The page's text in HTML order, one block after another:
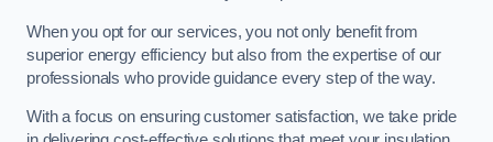
When you opt for our services, you not only benefit from
superior energy efficiency but also from the expertise of our
professionals who provide guidance every step of the way.
With a focus on ensuring customer satisfaction, we take pride